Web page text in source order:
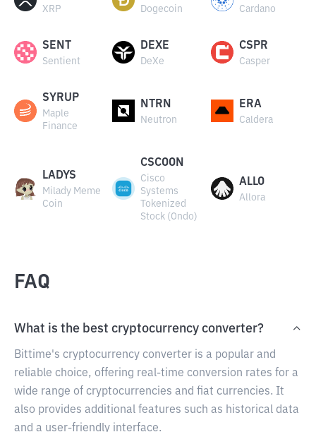
XRP Dogecoin Cardano
SENT
Sentient
DEXE
DeXe
CSPR
Casper
SYRUP
Maple
Finance
NTRN
Neutron
ERA
Caldera
LADYS
Milady Meme
Coin
CSCOON
Cisco
Systems
Tokenized
Stock (Ondo)
ALLO
Allora
FAQ
What is the best cryptocurrency converter?
Bittime's cryptocurrency converter is a popular and
reliable choice, offering real-time conversion rates for a
wide range of cryptocurrencies and fiat currencies. It
also provides additional features such as historical data
and a user-friendly interface.